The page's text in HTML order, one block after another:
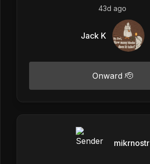
43d ago
Jack K
Onward 🫡
mikrnostr